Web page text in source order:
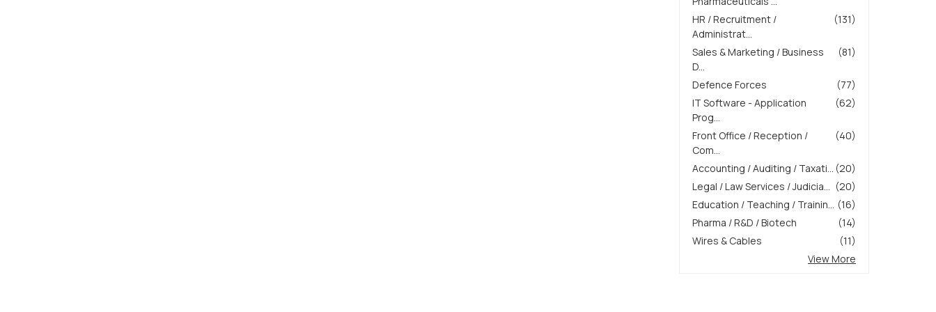
(131)
HR / Recruitment /
Administrat...
(81)
Sales & Marketing / Business
D...
(77)
Defence Forces
(62)
IT Software - Application
Prog...
(40)
Front Office / Reception /
Com...
(20)
Accounting / Auditing / Taxati...
(20)
Legal / Law Services / Judicia...
(16)
Education / Teaching / Trainin...
(14)
Pharma / R&D / Biotech
(11)
Wires & Cables
View More